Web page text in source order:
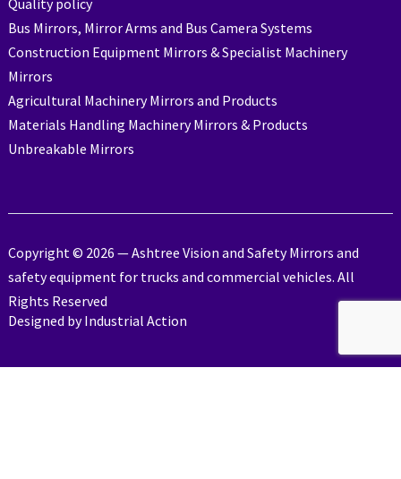
Quality policy
Bus Mirrors, Mirror Arms and Bus Camera Systems
Construction Equipment Mirrors & Specialist Machinery
Mirrors
Agricultural Machinery Mirrors and Products
Materials Handling Machinery Mirrors & Products
Unbreakable Mirrors
Copyright © 2026 — Ashtree Vision and Safety Mirrors and
safety equipment for trucks and commercial vehicles. All
Rights Reserved
Designed byIndustrial Action